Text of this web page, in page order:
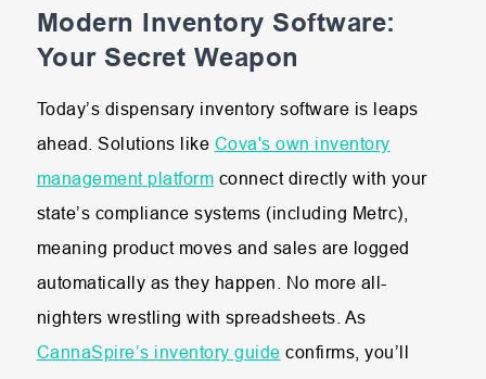
Modern Inventory Software:
Your Secret Weapon
Today’s dispensary inventory software is leaps
ahead. Solutions like Cova's own inventory
management platform connect directly with your
state’s compliance systems (including Metrc),
meaning product moves and sales are logged
automatically as they happen. No more all-
nighters wrestling with spreadsheets. As
CannaSpire’s inventory guide confirms, you’ll